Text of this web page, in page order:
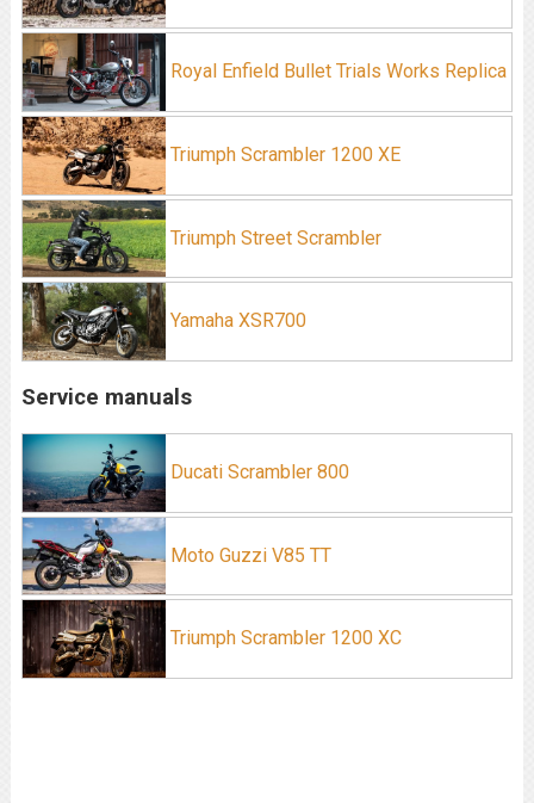
Royal Enfield Bullet Trials Works Replica
Triumph Scrambler 1200 XE
Triumph Street Scrambler
Yamaha XSR700
Service manuals
Ducati Scrambler 800
Moto Guzzi V85 TT
Triumph Scrambler 1200 XC